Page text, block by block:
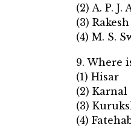
(2) A. P.
(3)
(4) M. S.
9. Where
(1) Hisar
(2) Karnal
(3)
(4)